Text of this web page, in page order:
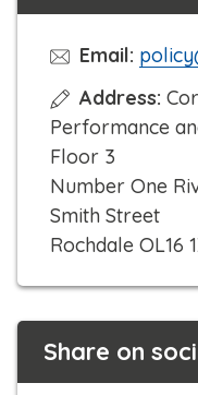
Email:
Address:
Performance
Floor 3
Number One
Smith Street
Rochdale OL16
Share on